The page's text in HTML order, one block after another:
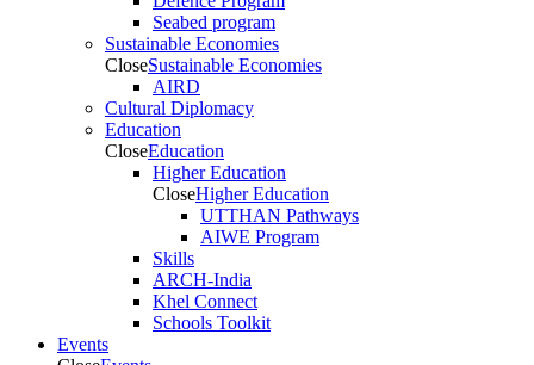
Seabed program
Sustainable Economies
CloseSustainable Economies
AIRD
Cultural Diplomacy
Education
CloseEducation
Higher Education
CloseHigher Education
UTTHAN Pathways
AIWE Program
Skills
ARCH-India
Khel Connect
Schools Toolkit
Events